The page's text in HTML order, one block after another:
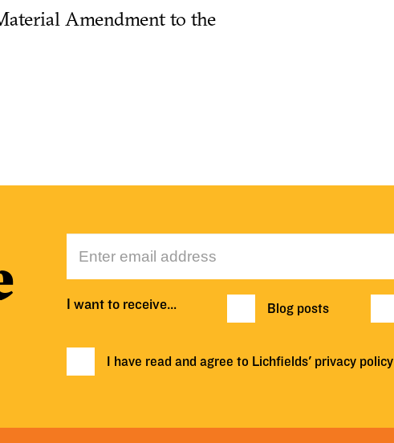
Amendment to the
I want to receive… Blog posts
I have read and agree to Lichfields' privacy policy